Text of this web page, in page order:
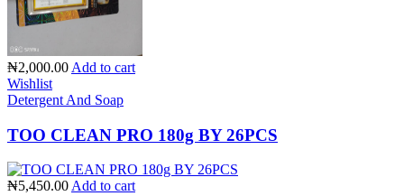
₦2,000.00 Add to cart
Wishlist
Detergent And Soap
TOO CLEAN PRO 180g BY 26PCS
₦5,450.00Add to cart